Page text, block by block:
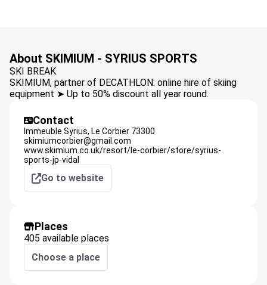
About SKIMIUM - SYRIUS SPORTS
SKI BREAK
SKIMIUM, partner of DECATHLON: online hire of skiing
equipment ➤ Up to 50% discount all year round.
Contact
Immeuble Syrius, Le Corbier 73300
skimiumcorbier@gmail.com
www.skimium.co.uk/resort/le-corbier/store/syrius-
sports-jp-vidal
Go to website
Places
405 available places
Choose a place